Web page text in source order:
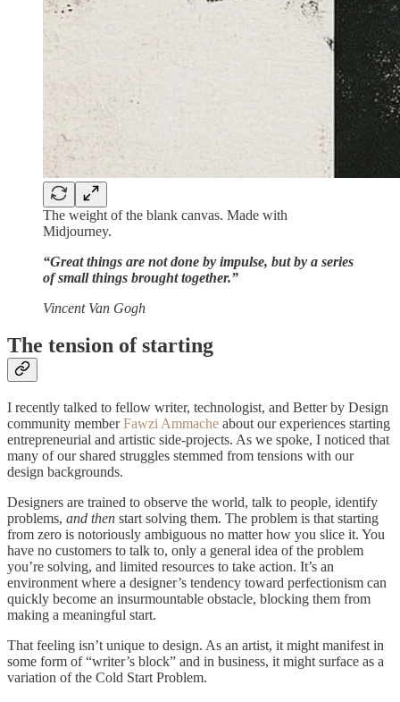
The weight of the blank canvas. Made with
Midjourney.
“Great things are not done by impulse, but by a series
of small things brought together.”
Vincent Van Gogh
The tension of starting
I recently talked to fellow writer, technologist, and Better by Design
community memberFawzi Ammache about our experiences starting
entrepreneurial and artistic side-projects. As we spoke, I noticed that
many of our shared struggles stemmed from tensions with our
design backgrounds.
Designers are trained to observe the world, talk to people, identify
problems, and then start solving them. The problem is that starting
from zero is notoriously ambiguous no matter how you slice it. You
have no customers to talk to, only a general idea of the problem
you’re solving, and limited resources to take action. It’s an
environment where a designer’s tendency toward perfectionism can
quickly become an insurmountable obstacle, blocking them from
making a meaningful start.
That feeling isn’t unique to design. As an artist, it might manifest in
some form of “writer’s block” and in business, it might surface as a
variation of the Cold Start Problem.